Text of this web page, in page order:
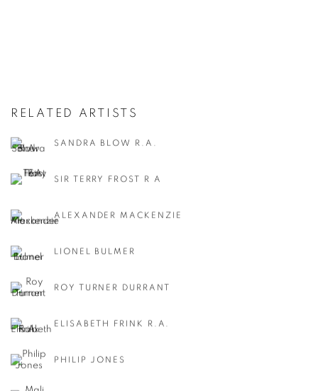
RELATED ARTISTS
SANDRA BLOW R.A.
SIR TERRY FROST R A
ALEXANDER MACKENZIE
LIONEL BULMER
ROY TURNER DURRANT
ELISABETH FRINK R.A.
PHILIP JONES